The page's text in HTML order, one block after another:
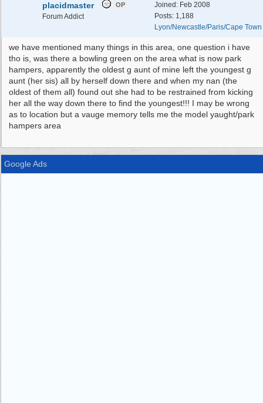
Joined: Feb 2008
Posts: 1,188
Lyon/Newcastle/Paris/Cape Town
placidmaster OP
Forum Addict
we have mentioned many things in this area, one question i have
tho is, was there a bowling green on the area what is now park
hampers, apparently the oldest g aunt of mine left the youngest g
aunt (her sis) all by herself down there and when my nan (the
oldest of them all) found out she had to be restrained from kicking
her all the way down there to find the youngest!!! I may be wrong
as to location but a vauge memory tells me the model yaught/park
hampers area
Google Ads